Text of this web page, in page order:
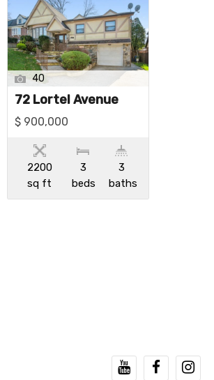
40
72 Lortel Avenue
$ 900,000
2200
sq ft
3
beds
3
baths